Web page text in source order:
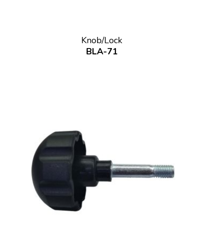
Knob/Lock
BLA-71